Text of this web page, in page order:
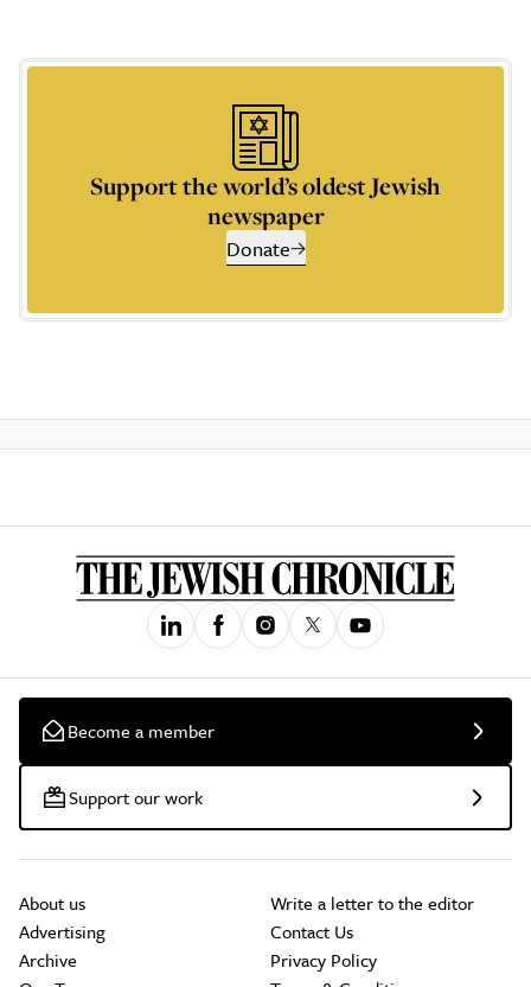
Support the world’s oldest Jewish
newspaper
Donate
Become a member
Support our work
About us
Advertising
Archive
Write a letter to the editor
Contact Us
Privacy Policy